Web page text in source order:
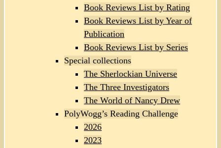
Book Reviews List by Rating
Book Reviews List by Year of
Publication
Book Reviews List by Series
Special collections
The Sherlockian Universe
The Three Investigators
The World of Nancy Drew
PolyWogg’s Reading Challenge
2026
2023